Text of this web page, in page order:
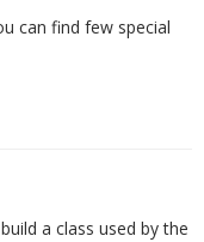
can find few special
a class used by the